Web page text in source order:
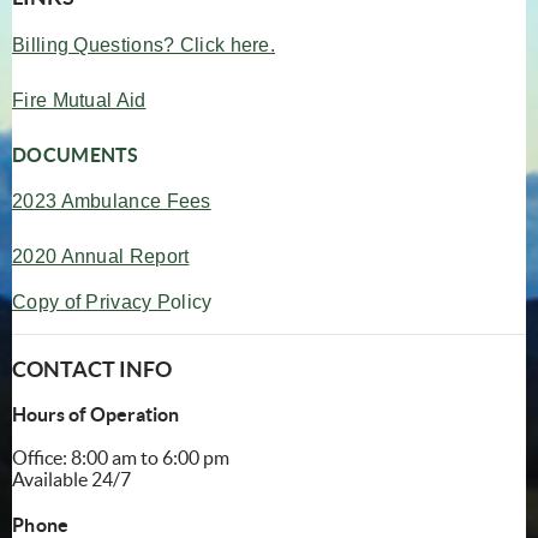
Billing Questions? Click here.
Fire Mutual Aid
DOCUMENTS
2023 Ambulance Fees
2020 Annual Report
Copy of Privacy Policy
CONTACT INFO
Hours of Operation
Office: 8:00 am to 6:00 pm
Available 24/7
Phone